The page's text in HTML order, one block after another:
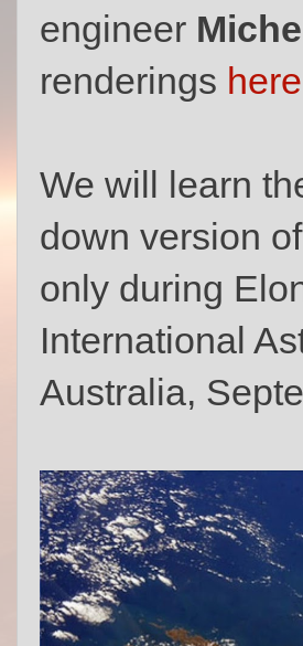
engineer
renderings here
We will learn
down version
only during
International
Australia,